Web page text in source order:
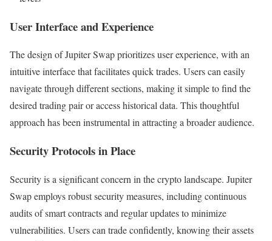
User Interface and Experience
The design of Jupiter Swap prioritizes user experience, with an
intuitive interface that facilitates quick trades. Users can easily
navigate through different sections, making it simple to find the
desired trading pair or access historical data. This thoughtful
approach has been instrumental in attracting a broader audience.
Security Protocols in Place
Security is a significant concern in the crypto landscape. Jupiter
Swap employs robust security measures, including continuous
audits of smart contracts and regular updates to minimize
vulnerabilities. Users can trade confidently, knowing their assets